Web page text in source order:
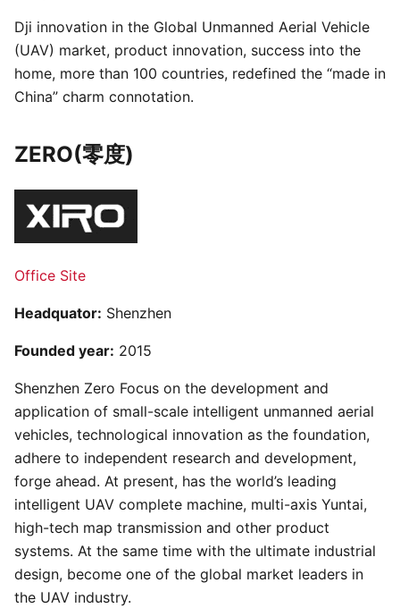
Dji innovation in the Global Unmanned Aerial Vehicle
(UAV) market, product innovation, success into the
home, more than 100 countries, redefined the “made in
China” charm connotation.
ZERO(零度)
Office Site
Headquator: Shenzhen
Founded year: 2015
Shenzhen Zero Focus on the development and
application of small-scale intelligent unmanned aerial
vehicles, technological innovation as the foundation,
adhere to independent research and development,
forge ahead. At present, has the world’s leading
intelligent UAV complete machine, multi-axis Yuntai,
high-tech map transmission and other product
systems. At the same time with the ultimate industrial
design, become one of the global market leaders in
the UAV industry.